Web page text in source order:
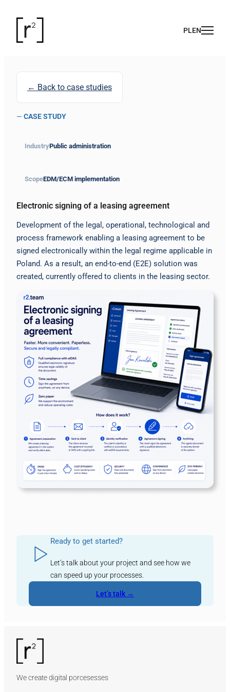
← Back to case studies
—CASE STUDY
IndustryPublic administration
ScopeEDM/ECM implementation
Electronic signing of a leasing agreement
Development of the legal, operational, technological and
process framework enabling a leasing agreement to be
signed electronically within the legal regime applicable in
Poland. As a result, an end-to-end (E2E) solution was
created, currently offered to clients in the leasing sector.
Ready to get started?
Let’s talk about your project and see how we
can speed up your processes.
Let’s talk →
We create digital porcesesses